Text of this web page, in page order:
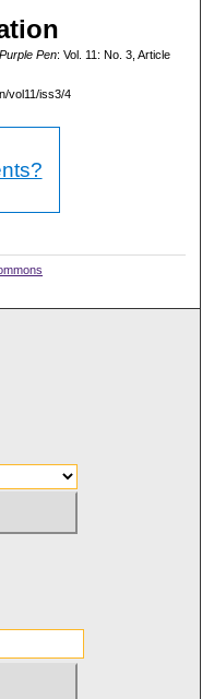
Purple Pen: Vol. 11: No. 3, Article
vol11/iss3/4